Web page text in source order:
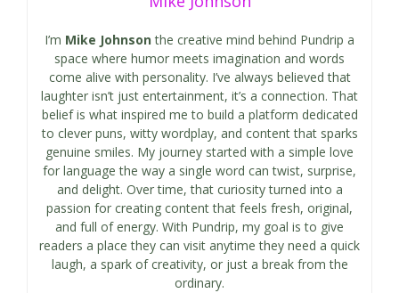
I’m Mike Johnson the creative mind behind Pundrip a
space where humor meets imagination and words
come alive with personality. I’ve always believed that
laughter isn’t just entertainment, it’s a connection. That
belief is what inspired me to build a platform dedicated
to clever puns, witty wordplay, and content that sparks
genuine smiles. My journey started with a simple love
for language the way a single word can twist, surprise,
and delight. Over time, that curiosity turned into a
passion for creating content that feels fresh, original,
and full of energy. With Pundrip, my goal is to give
readers a place they can visit anytime they need a quick
laugh, a spark of creativity, or just a break from the
ordinary.